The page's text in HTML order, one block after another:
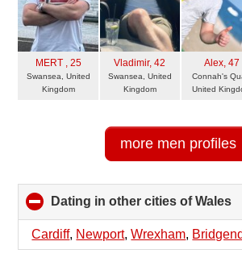
MERT , 25
Swansea, United
Kingdom
Vladimir, 42
Swansea, United
Kingdom
Alex, 47
Connah's
United
more men profiles
Dating in other cities of Wales
Cardiff, Newport,Wrexham, Bridgend